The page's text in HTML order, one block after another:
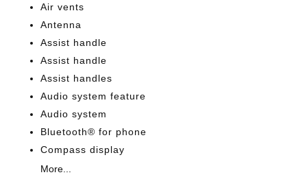
Air vents
Antenna
Assist handle
Assist handle
Assist handles
Audio system feature
Audio system
Bluetooth® for phone
Compass display
More...